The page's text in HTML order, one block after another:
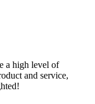
a high level of
and service,